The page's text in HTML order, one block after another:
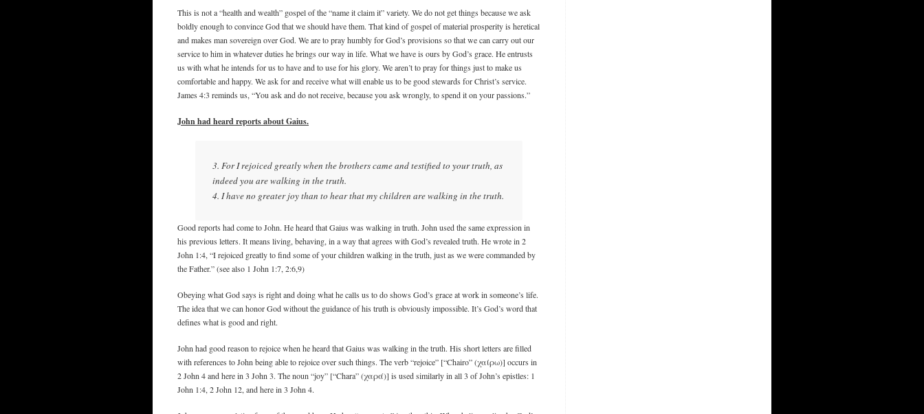
This is not a “health and wealth” gospel of the “name it claim it” variety. We do not get things because we ask
boldly enough to convince God that we should have them. That kind of gospel of material prosperity is heretical
and makes man sovereign over God. We are to pray humbly for God’s provisions so that we can carry out our
service to him in whatever duties he brings our way in life. What we have is ours by God’s grace. He entrusts
us with what he intends for us to have and to use for his glory. We aren’t to pray for things just to make us
comfortable and happy. We ask for and receive what will enable us to be good stewards for Christ’s service.
James 4:3 reminds us, “You ask and do not receive, because you ask wrongly, to spend it on your passions.”
John had heard reports about Gaius.
3. For I rejoiced greatly when the brothers came and testified to your truth, as
indeed you are walking in the truth.
4. I have no greater joy than to hear that my children are walking in the truth.
Good reports had come to John. He heard that Gaius was walking in truth. John used the same expression in
his previous letters. It means living, behaving, in a way that agrees with God’s revealed truth. He wrote in 2
John 1:4, “I rejoiced greatly to find some of your children walking in the truth, just as we were commanded by
the Father.” (see also 1 John 1:7, 2:6,9)
Obeying what God says is right and doing what he calls us to do shows God’s grace at work in someone’s life.
The idea that we can honor God without the guidance of his truth is obviously impossible. It’s God’s word that
defines what is good and right.
John had good reason to rejoice when he heard that Gaius was walking in the truth. His short letters are filled
with references to John being able to rejoice over such things. The verb “rejoice” [“Chairo” (χαίρω)] occurs in
2 John 4 and here in 3 John 3. The noun “joy” [“Chara” (χαρά)] is used similarly in all 3 of John’s epistles: 1
John 1:4, 2 John 12, and here in 3 John 4.